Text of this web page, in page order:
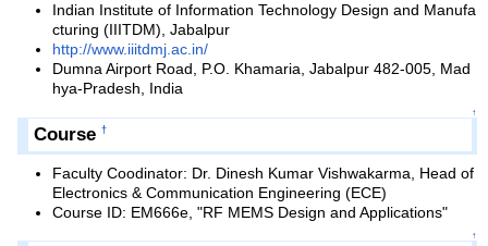
Indian Institute of Information Technology Design and Manufa
cturing (IIITDM), Jabalpur
http://www.iiitdmj.ac.in/
Dumna Airport Road, P.O. Khamaria, Jabalpur 482-005, Mad
hya-Pradesh, India
↑
Course †
Faculty Coodinator: Dr. Dinesh Kumar Vishwakarma, Head of
Electronics & Communication Engineering (ECE)
Course ID: EM666e, "RF MEMS Design and Applications"
↑